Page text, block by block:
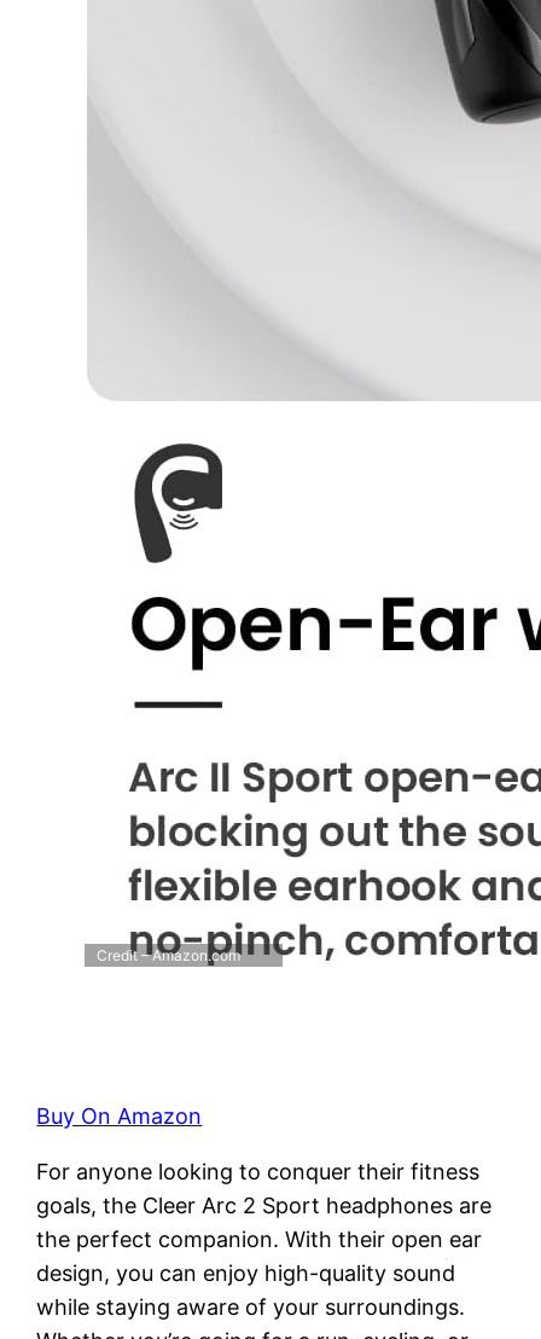
Credit – Amazon.com
Buy On Amazon
For anyone looking to conquer their fitness
goals, the Cleer Arc 2 Sport headphones are
the perfect companion. With their open ear
design, you can enjoy high-quality sound
while staying aware of your surroundings.